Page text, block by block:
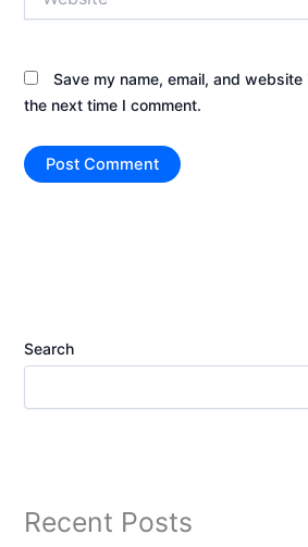
Save my name, email, and
the next time I comment.
Search
Recent Posts